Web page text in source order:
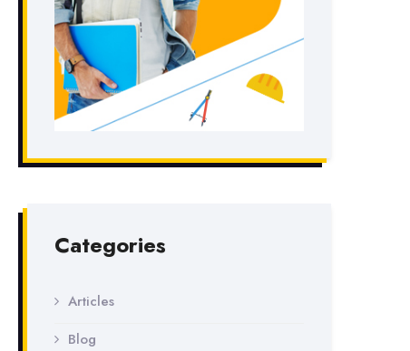
Categories
Articles
Blog